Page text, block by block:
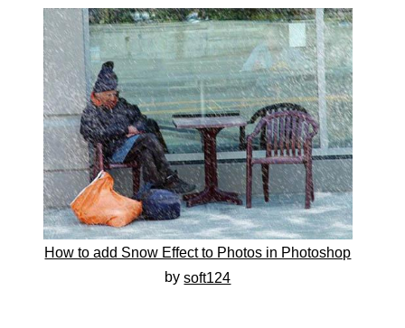
How to add Snow Effect to Photos in Photoshop
bysoft124